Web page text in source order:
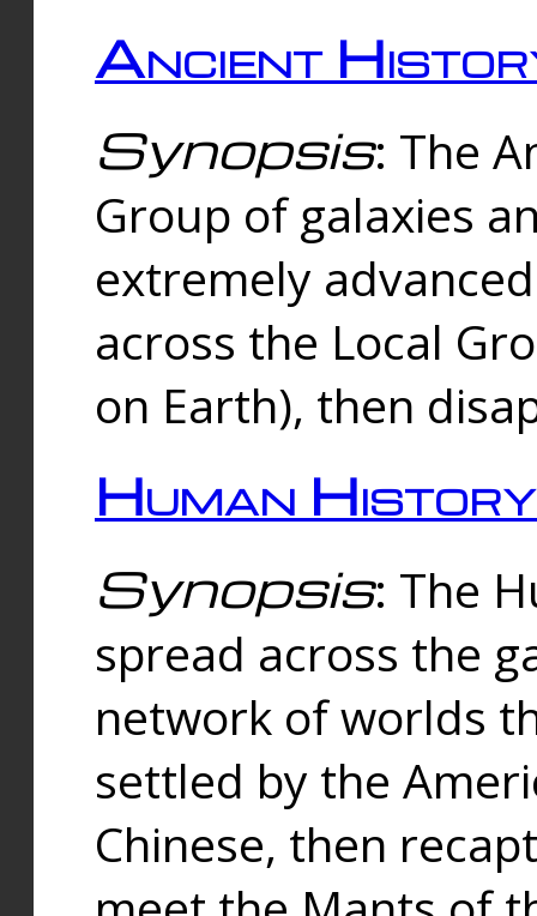
Ancient
Synopsis: The
Group of galaxies
extremely
across the Local
on Earth), then
Human History
Synopsis: The
spread across the
network of worlds
settled by the
Chinese, then